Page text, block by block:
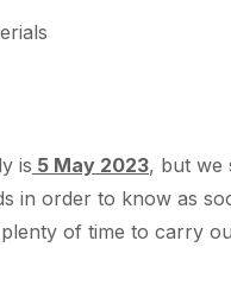
is 5 May 2023, but we
in order to know as
of time to carry